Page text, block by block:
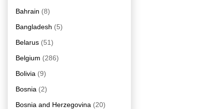
Bahrain (8)
Bangladesh (5)
Belarus (51)
Belgium (286)
Bolivia (9)
Bosnia (2)
Bosnia and Herzegovina (20)